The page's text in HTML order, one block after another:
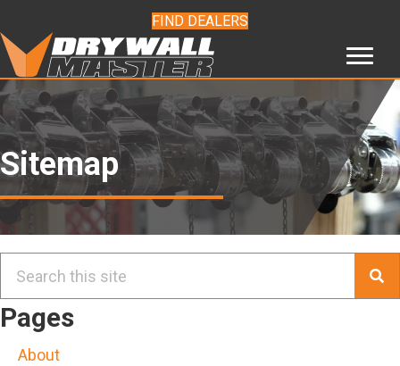
FIND DEALERS
Sitemap
Pages
About